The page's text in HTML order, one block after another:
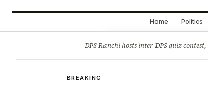
Home Politics
DPS Ranchi hosts inter-DPS quiz
BREAKING